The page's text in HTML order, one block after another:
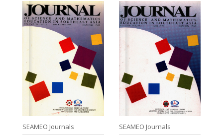
SEAMEO Journals SEAMEO Journals